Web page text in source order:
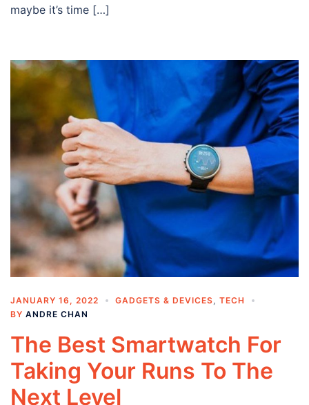
maybe it’s time […]
JANUARY 16, 2022 GADGETS & DEVICES
TECH
BY ANDRE CHAN
The Best Smartwatch For
Taking Your Runs To The
Next Level